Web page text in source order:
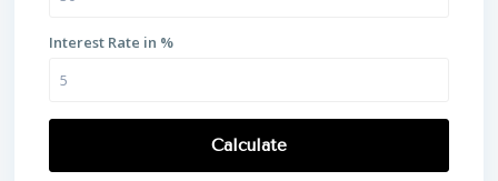
Interest Rate in %
Calculate